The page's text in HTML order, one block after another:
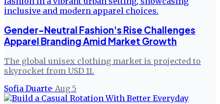
Gender-Neutral Fashion's Rise Challenges
Apparel Branding Amid Market Growth
The global unisex clothing market is projected to
skyrocket from USD 11.
Sofia Duarte· Aug 5